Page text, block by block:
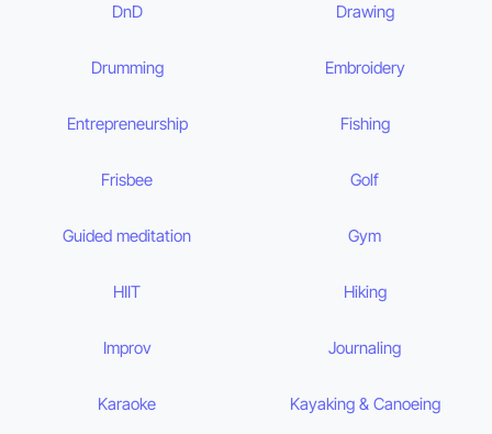
DnD Drawing
Drumming Embroidery
Entrepreneurship Fishing
Frisbee Golf
Guided meditation Gym
HIIT Hiking
Improv Journaling
Karaoke Kayaking & Canoeing